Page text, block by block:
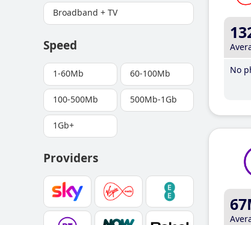
Broadband + TV
Speed
1-60Mb 60-100Mb
100-500Mb 500Mb-1Gb
1Gb+
Providers
No